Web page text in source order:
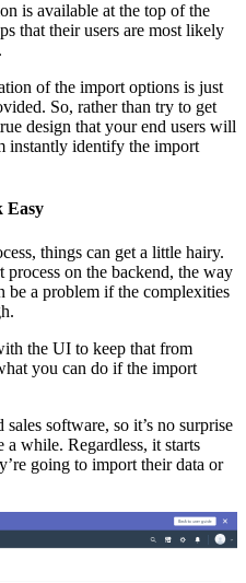
is available at the top of the
that their users are most likely
of the import options is just
So, rather than try to get
design that your end users will
instantly identify the import
Easy
things can get a little hairy.
on the backend, the way
be a problem if the complexities
the UI to keep that from
you can do if the import
software, so it’s no surprise
a while. Regardless, it starts
going to import their data or